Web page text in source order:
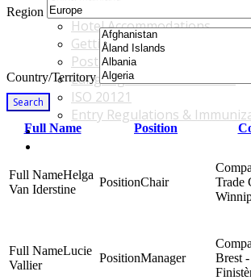
Accommodations & Travel
Hotel Accommodations
Getting to the Venue
Post - GBF Excursions
Language & Local Customs
ISO 20121
Entry Regulations &
Become a Sponsor or Exhibitor
Region
Country/Territory
Search
Full Name
Position
Helga
Van Iderstine
Chair
Trade
Lucie
Vallier
Manager
Brest